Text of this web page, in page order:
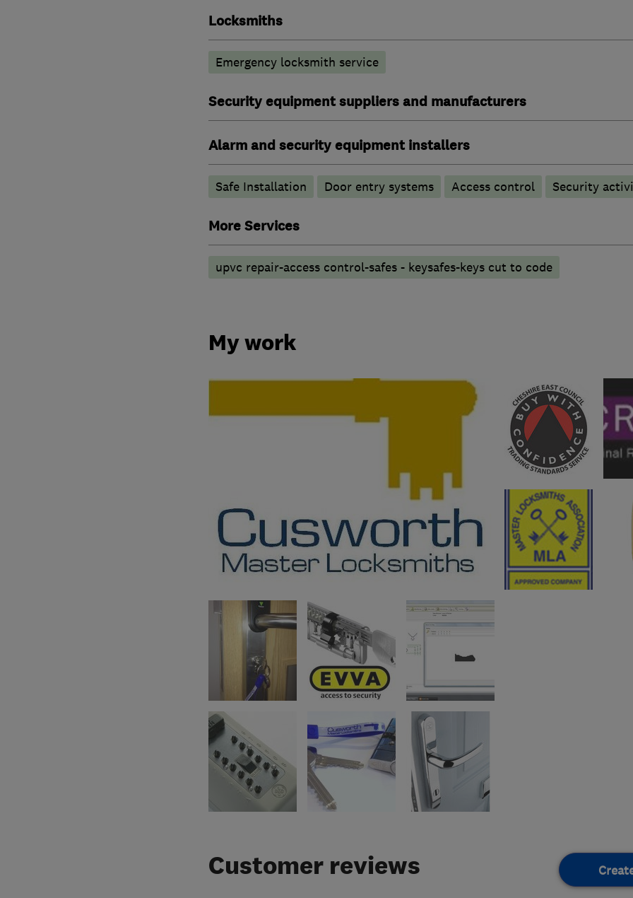
Locksmiths
Emergency locksmith service
Security equipment suppliers and manufacturers
Alarm and security equipment installers
Safe Installation Door entry systems Access control Security
More Services
upvc repair-access control-safes - keysafes-keys cut to code
My work
Customer reviews